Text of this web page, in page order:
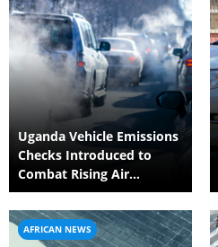
Uganda Vehicle Emissions
Checks Introduced to
Combat Rising Air
Pollution Crisis
AFRICAN NEWS